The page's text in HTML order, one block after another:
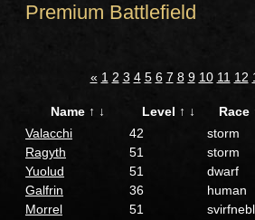
Premium Battlefield
« 1 2 3 4 5 6 7 8 9 10 11 12
Name ↑ ↓ Level ↑ ↓ Race
Valacchi
42 storm
Ragyth
51 storm
Yuolud
51 dwarf
Galfrin
36 human
Morrel
51